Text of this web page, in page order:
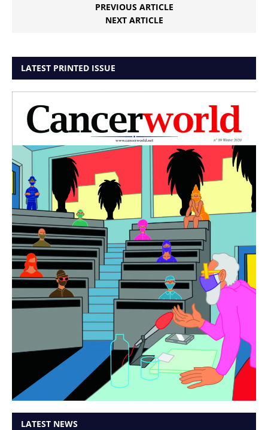
PREVIOUS ARTICLE
NEXT ARTICLE
LATEST PRINTED ISSUE
LATEST NEWS